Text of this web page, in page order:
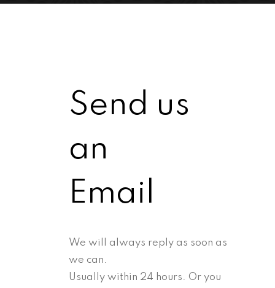
Send us
an
Email
We will always reply as soon as
we can.
Usually within 24 hours. Or you